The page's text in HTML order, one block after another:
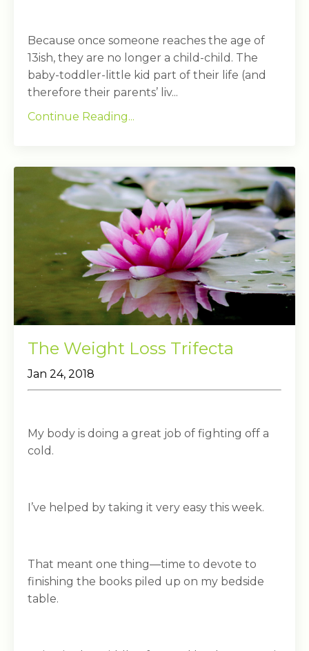
Because once someone reaches the age of
13ish, they are no longer a child-child. The
baby-toddler-little kid part of their life (and
therefore their parents’ liv...
Continue Reading...
The Weight Loss Trifecta
Jan 24, 2018
My body is doing a great job of fighting off a
cold.
I’ve helped by taking it very easy this week.
That meant one thing—time to devote to
finishing the books piled up on my bedside
table.